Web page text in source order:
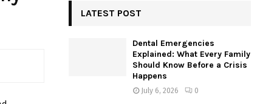
R
LATEST POST
Dental Emergencies
Explained: What Every Family
Should Know Before a Crisis
Happens
July 6, 2026 0